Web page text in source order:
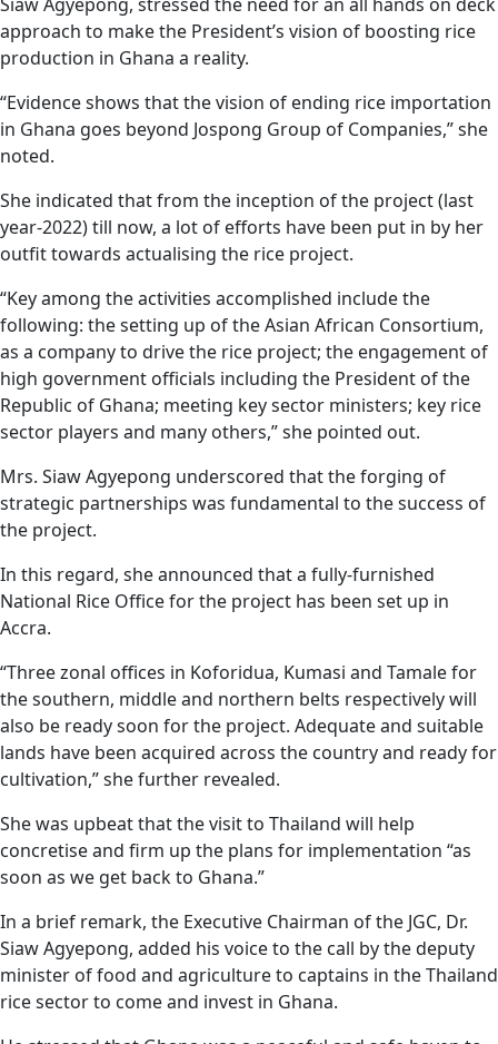
approach to make the President’s vision of boosting rice
production in Ghana a reality.
“Evidence shows that the vision of ending rice importation
in Ghana goes beyond Jospong Group of Companies,” she
noted.
She indicated that from the inception of the project (last
year-2022) till now, a lot of efforts have been put in by her
outfit towards actualising the rice project.
“Key among the activities accomplished include the
following: the setting up of the Asian African Consortium,
as a company to drive the rice project; the engagement of
high government officials including the President of the
Republic of Ghana; meeting key sector ministers; key rice
sector players and many others,” she pointed out.
Mrs. Siaw Agyepong underscored that the forging of
strategic partnerships was fundamental to the success of
the project.
In this regard, she announced that a fully-furnished
National Rice Office for the project has been set up in
Accra.
“Three zonal offices in Koforidua, Kumasi and Tamale for
the southern, middle and northern belts respectively will
also be ready soon for the project. Adequate and suitable
lands have been acquired across the country and ready for
cultivation,” she further revealed.
She was upbeat that the visit to Thailand will help
concretise and firm up the plans for implementation “as
soon as we get back to Ghana.”
In a brief remark, the Executive Chairman of the JGC, Dr.
Siaw Agyepong, added his voice to the call by the deputy
minister of food and agriculture to captains in the Thailand
rice sector to come and invest in Ghana.